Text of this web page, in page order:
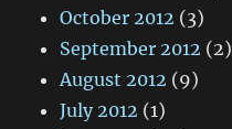
October 2012 (3)
September 2012 (2)
August 2012 (9)
July 2012 (1)